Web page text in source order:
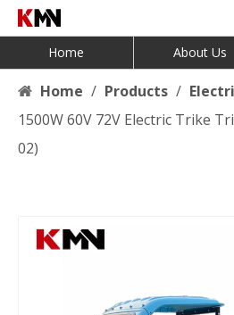
Home About Us
Home / Products /
1500W 60V 72V Electric Trike
02)